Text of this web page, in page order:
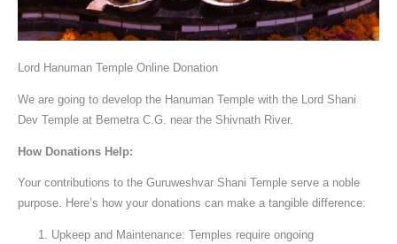
Lord Hanuman Temple Online Donation
We are going to develop the Hanuman Temple with the Lord Shani
Dev Temple at Bemetra C.G. near the Shivnath River.
How Donations Help:
Your contributions to the Guruweshvar Shani Temple serve a noble
purpose. Here’s how your donations can make a tangible difference:
Upkeep and Maintenance: Temples require ongoing